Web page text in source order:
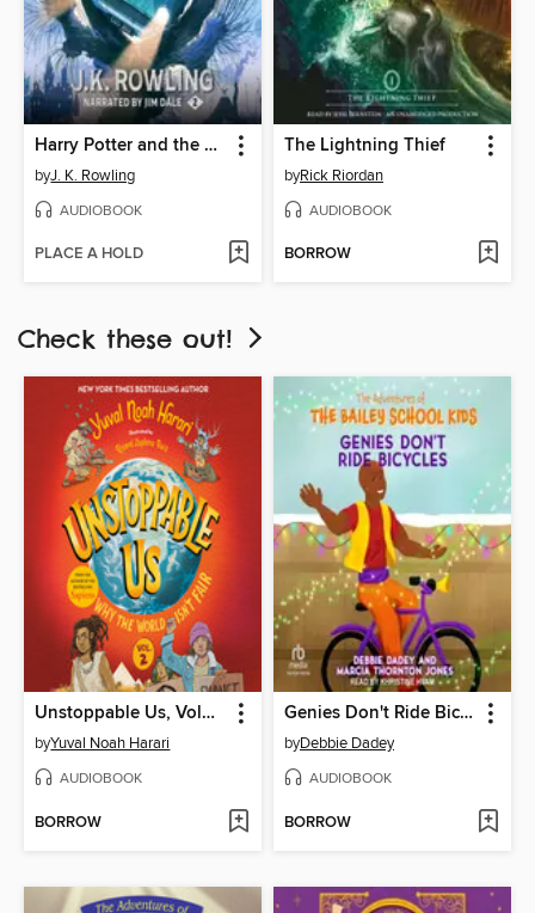
Harry Potter and the Chamber of Secrets
byJ. K. Rowling
AUDIOBOOK
PLACE A HOLD
The Lightning Thief
byRick Riordan
AUDIOBOOK
BORROW
Check these out!
Unstoppable Us, Volume 2
byYuval Noah Harari
AUDIOBOOK
BORROW
Genies Don't Ride Bicycles
byDebbie Dadey
AUDIOBOOK
BORROW